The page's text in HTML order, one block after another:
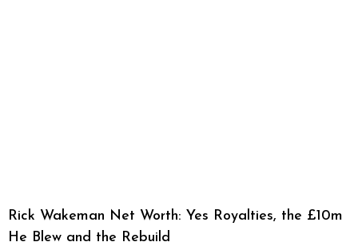
Rick Wakeman Net Worth: Yes Royalties, the £10m
He Blew and the Rebuild